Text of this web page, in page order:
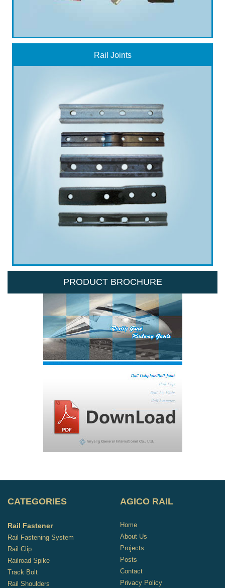
Rail Joints
PRODUCT BROCHURE
CATEGORIES
Rail Fastener
Rail Fastening System
Rail Clip
Railroad Spike
Track Bolt
Rail Shoulders
AGICO RAIL
Home
About Us
Projects
Posts
Contact
Privacy Policy